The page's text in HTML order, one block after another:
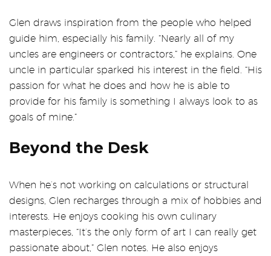
Glen draws inspiration from the people who helped
guide him, especially his family. “Nearly all of my
uncles are engineers or contractors,” he explains. One
uncle in particular sparked his interest in the field. “His
passion for what he does and how he is able to
provide for his family is something I always look to as
goals of mine.”
Beyond the Desk
When he’s not working on calculations or structural
designs, Glen recharges through a mix of hobbies and
interests. He enjoys cooking his own culinary
masterpieces, “It’s the only form of art I can really get
passionate about,” Glen notes. He also enjoys